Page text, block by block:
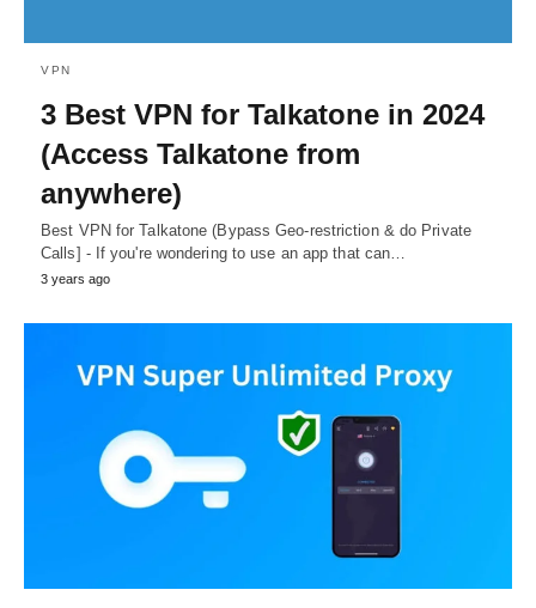
VPN
3 Best VPN for Talkatone in 2024
(Access Talkatone from
anywhere)
Best VPN for Talkatone (Bypass Geo-restriction & do Private
Calls] - If you're wondering to use an app that can…
3 years ago